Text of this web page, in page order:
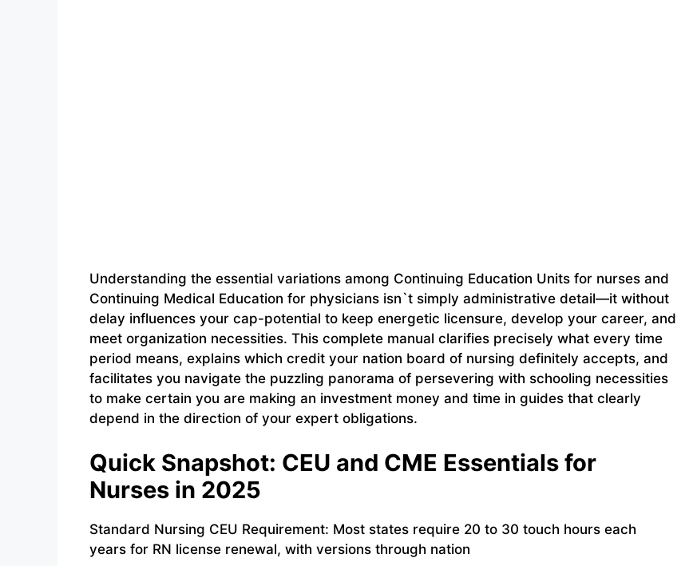
Understanding the essential variations among Continuing Education Units for nurses and
Continuing Medical Education for physicians isn`t simply administrative detail—it without
delay influences your cap-potential to keep energetic licensure, develop your career, and
meet organization necessities. This complete manual clarifies precisely what every time
period means, explains which credit your nation board of nursing definitely accepts, and
facilitates you navigate the puzzling panorama of persevering with schooling necessities
to make certain you are making an investment money and time in guides that clearly
depend in the direction of your expert obligations.
Quick Snapshot: CEU and CME Essentials for
Nurses in 2025
Standard Nursing CEU Requirement: Most states require 20 to 30 touch hours each
years for RN license renewal, with versions through nation